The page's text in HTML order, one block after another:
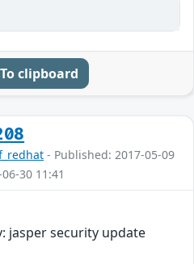
To clipboard
- Published: 2017-05-09
30 11:41
jasper security update